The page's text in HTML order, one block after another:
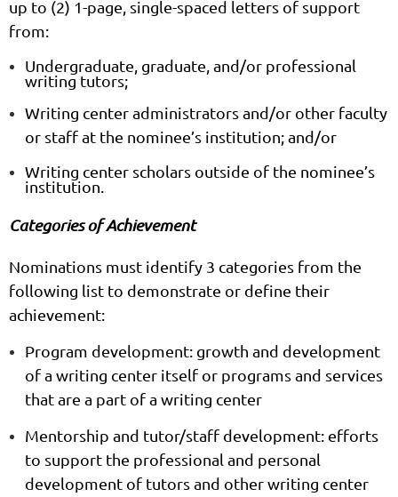
up to (2) 1-page, single-spaced letters of support
from:
Undergraduate, graduate, and/or professional
writing tutors;
Writing center administrators and/or other faculty
or staff at the nominee’s institution; and/or
Writing center scholars outside of the nominee’s
institution.
Categories of Achievement
Nominations must identify 3 categories from the
following list to demonstrate or define their
achievement:
Program development: growth and development
of a writing center itself or programs and services
that are a part of a writing center
Mentorship and tutor/staff development: efforts
to support the professional and personal
development of tutors and other writing center